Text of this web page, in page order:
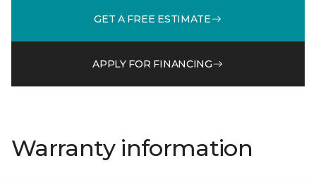
GET A FREE ESTIMATE
APPLY FOR FINANCING
Warranty information